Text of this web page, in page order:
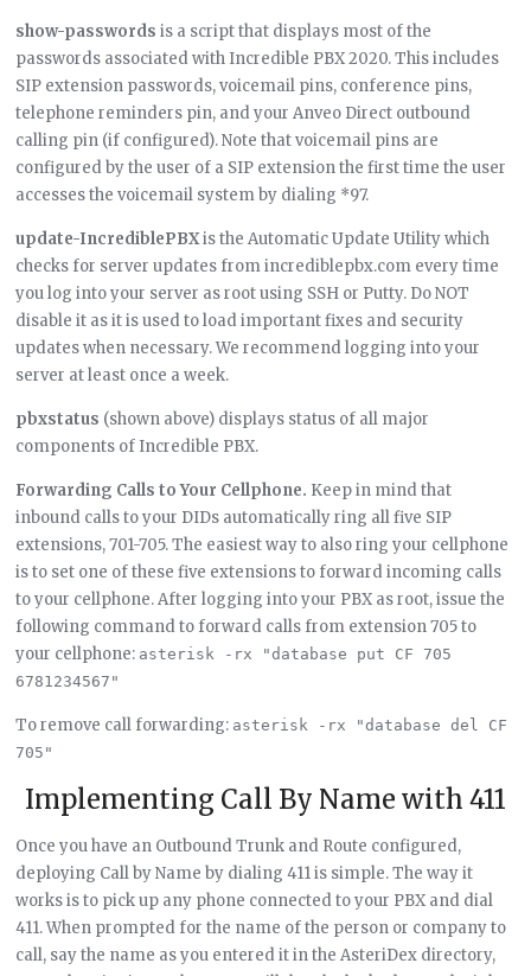
show-passwords is a script that displays most of the
passwords associated with Incredible PBX 2020. This includes
SIP extension passwords, voicemail pins, conference pins,
telephone reminders pin, and your Anveo Direct outbound
calling pin (if configured). Note that voicemail pins are
configured by the user of a SIP extension the first time the user
accesses the voicemail system by dialing *97.
update-IncrediblePBXis the Automatic Update Utility which
checks for server updates from incrediblepbx.com every time
you log into your server as root using SSH or Putty. Do NOT
disable it as it is used to load important fixes and security
updates when necessary. We recommend logging into your
server at least once a week.
pbxstatus (shown above) displays status of all major
components of Incredible PBX.
Forwarding Calls to Your Cellphone. Keep in mind that
inbound calls to your DIDs automatically ring all five SIP
extensions, 701-705. The easiest way to also ring your cellphone
is to set one of these five extensions to forward incoming calls
to your cellphone. After logging into your PBX as root, issue the
following command to forward calls from extension 705 to
your cellphone: asterisk -rx "database put CF 705
6781234567"
To remove call forwarding: asterisk -rx "database del CF
705"
Implementing Call By Name with 411
Once you have an Outbound Trunk and Route configured,
deploying Call by Name by dialing 411 is simple. The way it
works is to pick up any phone connected to your PBX and dial
411. When prompted for the name of the person or company to
call, say the name as you entered it in the AsteriDex directory,